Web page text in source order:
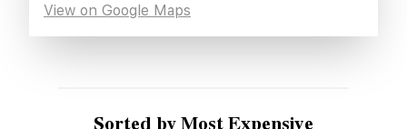
View on Google Maps